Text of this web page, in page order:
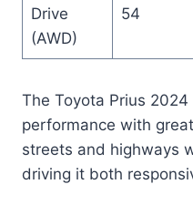
Drive
(AWD)
54
The Toyota Prius
performance with
streets and highways
driving it both